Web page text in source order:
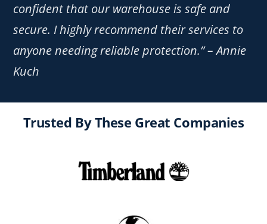
confident that our warehouse is safe and
secure. I highly recommend their services to
anyone needing reliable protection.” – Annie
Kuch
Trusted By These Great Companies